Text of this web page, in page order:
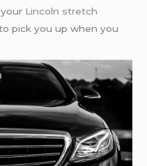
Lincoln stretch
pick you up when you